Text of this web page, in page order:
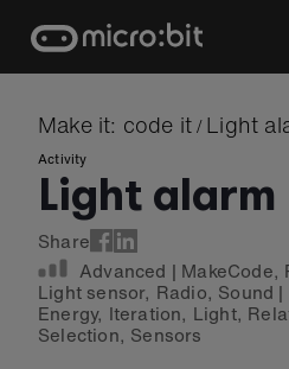
content
Make it: code it / Light
Activity
Light alarm
Share
Advanced | MakeCode,
Light sensor, Radio, Sound |
Energy, Iteration, Light,
Selection, Sensors